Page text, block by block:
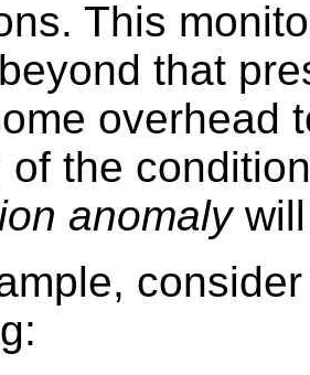
This
that
overhead
of the
anomalywill